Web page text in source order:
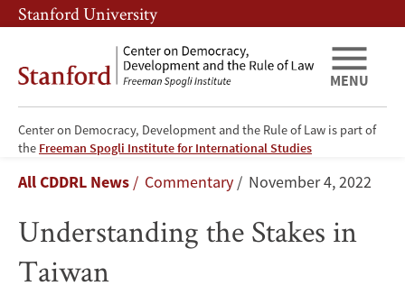
Skip
to
content
Skip
to
navigation
Stanford University
Center on Democracy, Development and the Rule of Law is part of
the Freeman Spogli Institute for International Studies
MENU
Understanding
the
Stakes
in
Breadcrumb
All CDDRL News Commentary November 4, 2022
Understanding the Stakes in
Taiwan